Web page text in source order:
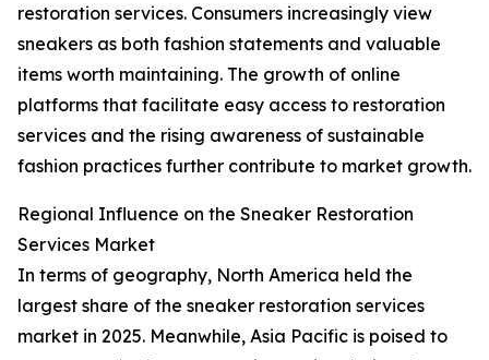
restoration services. Consumers increasingly view
sneakers as both fashion statements and valuable
items worth maintaining. The growth of online
platforms that facilitate easy access to restoration
services and the rising awareness of sustainable
fashion practices further contribute to market growth.
Regional Influence on the Sneaker Restoration
Services Market
In terms of geography, North America held the
largest share of the sneaker restoration services
market in 2025. Meanwhile, Asia Pacific is poised to